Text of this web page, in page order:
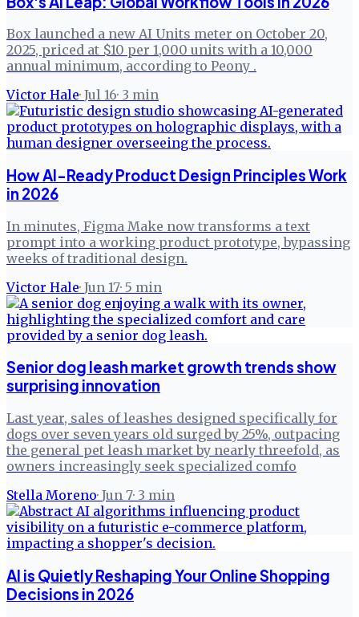
Box launched a new AI Units meter on October 20,
2025, priced at $10 per 1,000 units with a 10,000
annual minimum, according to Peony .
Victor Hale· Jul 16· 3 min
How AI-Ready Product Design Principles Work
in 2026
In minutes, Figma Make now transforms a text
prompt into a working product prototype, bypassing
weeks of traditional design.
Victor Hale· Jun 17· 5 min
Senior dog leash market growth trends show
surprising innovation
Last year, sales of leashes designed specifically for
dogs over seven years old surged by 25%, outpacing
the general pet leash market by nearly threefold, as
owners increasingly seek specialized comfo
Stella Moreno· Jun 7· 3 min
AI is Quietly Reshaping Your Online Shopping
Decisions in 2026